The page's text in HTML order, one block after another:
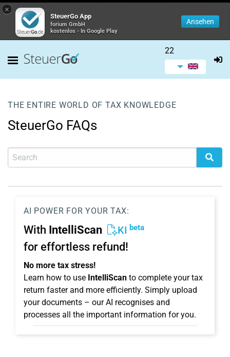
×
SteuerGo App
forium GmbH
kostenlos - In Google Play
Ansehen
22
THE ENTIRE WORLD OF TAX KNOWLEDGE
SteuerGo FAQs
AI POWER FOR YOUR TAX:
With IntelliScan KI beta
for effortless refund!
No more tax stress!
Learn how to use IntelliScan to complete your tax
return faster and more efficiently. Simply upload
your documents – our AI recognises and
processes all the important information for you.